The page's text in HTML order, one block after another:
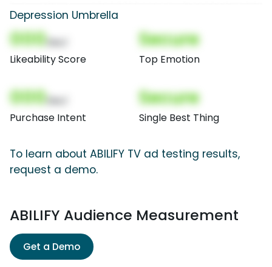
Depression Umbrella
000
Likeability Score
Secure
Top Emotion
000
Purchase Intent
Secure
Single Best Thing
To learn about ABILIFY TV ad testing results,
request a demo.
ABILIFY Audience Measurement
Get a Demo